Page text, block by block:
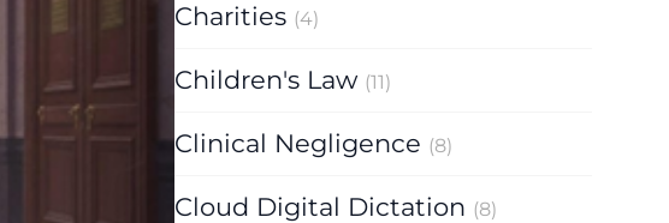
Charities (4)
Children's Law (11)
Clinical Negligence (8)
Cloud Digital Dictation (8)